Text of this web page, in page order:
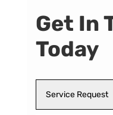
Get In
Today